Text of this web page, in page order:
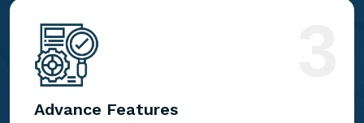
Advance Features